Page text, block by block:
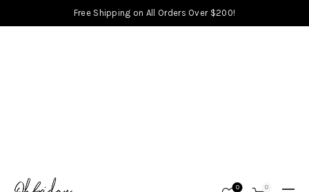
Free Shipping on All Orders Over $200!
0 0